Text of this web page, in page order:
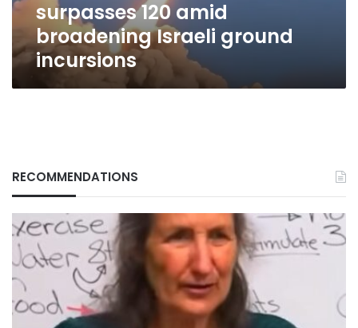
incursions
surpasses 120 amid
broadening Israeli ground
incursions
RECOMMENDATIONS